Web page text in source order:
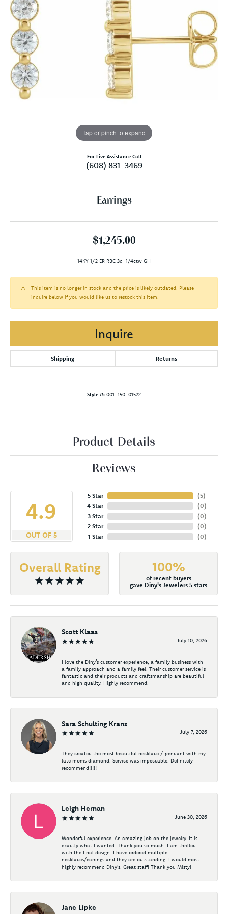
Tap or pinch to expand
For Live Assistance Call
(608) 831-3469
Earrings
$1,245.00
14KY 1/2 ER RBC 3d=1/4ctw GH
This item is no longer in stock and the price is likely outdated. Please
inquire below if you would like us to restock this item.
Inquire
Shipping Returns
Style #: 001-150-01522
Product Details
Reviews
4.9
OUT OF 5
5 Star
4 Star
3 Star
2 Star
1 Star
(5)
(0)
(0)
(0)
(0)
Overall Rating 100%
of recent buyers
gave Diny's Jewelers 5 stars
Scott Klaas
July 10, 2026
I love the Diny’s customer experience, a family business with
a family approach and a family feel. Their customer service is
fantastic and their products and craftsmanship are beautiful
and high quality. Highly recommend.
Sara Schulting Kranz
July 7, 2026
They created the most beautiful necklace / pendant with my
late moms diamond. Service was impeccable. Definitely
recommend!!!!!
Leigh Hernan
June 30, 2026
Wonderful experience. An amazing job on the jewelry. It is
exactly what I wanted. Thank you so much. I am thrilled
with the final design. I have ordered multiple
necklaces/earrings and they are outstanding. I would most
highly recommend Diny's. Great staff! Thank you Misty!
Jane Lipke